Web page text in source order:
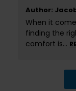
Author:
When it
finding the
comfort is…